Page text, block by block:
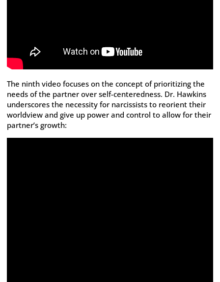
The ninth video focuses on the concept of prioritizing the
needs of the partner over self-centeredness. Dr. Hawkins
underscores the necessity for narcissists to reorient their
worldview and give up power and control to allow for their
partner’s growth: